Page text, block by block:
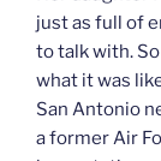
just as full of
to talk with.
what it was
San Antonio
a former Air